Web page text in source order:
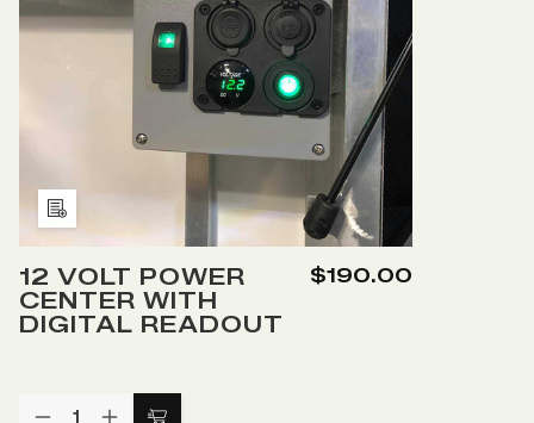
Add
to
Wish
List
12 VOLT POWER
CENTER WITH
DIGITAL READOUT
$190.00